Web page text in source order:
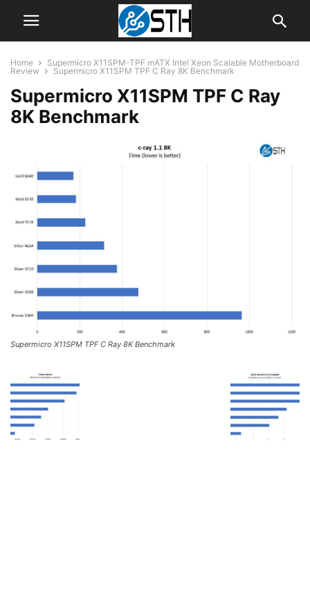
Home
Supermicro X11SPM-TPF mATX Intel Xeon Scalable Motherboard
Review
Supermicro X11SPM TPF C Ray 8K Benchmark
Supermicro X11SPM TPF C Ray
8K Benchmark
Supermicro X11SPM TPF C Ray 8K Benchmark